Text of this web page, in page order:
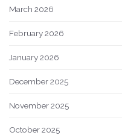
March 2026
February 2026
January 2026
December 2025
November 2025
October 2025